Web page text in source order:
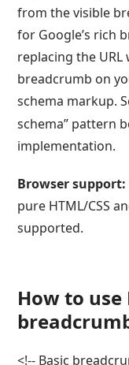
from the visible
for Google’s rich
replacing the URL
breadcrumb on
schema markup.
schema” pattern
implementation.
Browser support:
pure HTML/CSS
supported.
How to
<!-- Basic